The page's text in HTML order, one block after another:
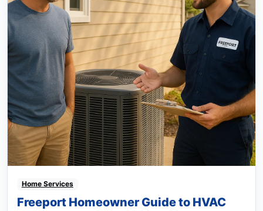
Home Services
Freeport Homeowner Guide to HVAC